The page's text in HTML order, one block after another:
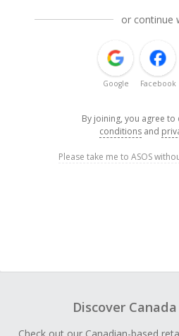
or continue
Google Facebook
By joining, you agree to
conditions and
Please take me to ASOS
Discover